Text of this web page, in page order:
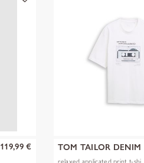
119,99 € TOM TAILOR DENIM
relaxed applicated print t-shi